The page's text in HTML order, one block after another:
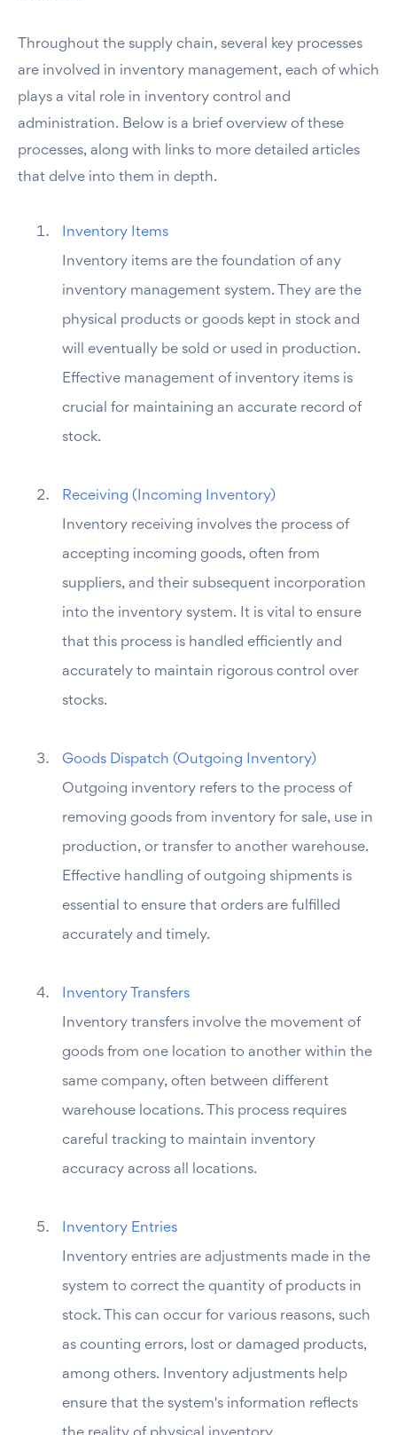
Throughout the supply chain, several key processes
are involved in inventory management, each of which
plays a vital role in inventory control and
administration. Below is a brief overview of these
processes, along with links to more detailed articles
that delve into them in depth.
Inventory Items
Inventory items are the foundation of any
inventory management system. They are the
physical products or goods kept in stock and
will eventually be sold or used in production.
Effective management of inventory items is
crucial for maintaining an accurate record of
stock.
Receiving (Incoming Inventory)
Inventory receiving involves the process of
accepting incoming goods, often from
suppliers, and their subsequent incorporation
into the inventory system. It is vital to ensure
that this process is handled efficiently and
accurately to maintain rigorous control over
stocks.
Goods Dispatch (Outgoing Inventory)
Outgoing inventory refers to the process of
removing goods from inventory for sale, use in
production, or transfer to another warehouse.
Effective handling of outgoing shipments is
essential to ensure that orders are fulfilled
accurately and timely.
Inventory Transfers
Inventory transfers involve the movement of
goods from one location to another within the
same company, often between different
warehouse locations. This process requires
careful tracking to maintain inventory
accuracy across all locations.
Inventory Entries
Inventory entries are adjustments made in the
system to correct the quantity of products in
stock. This can occur for various reasons, such
as counting errors, lost or damaged products,
among others. Inventory adjustments help
ensure that the system's information reflects